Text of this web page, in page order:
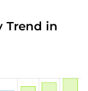
Trend in